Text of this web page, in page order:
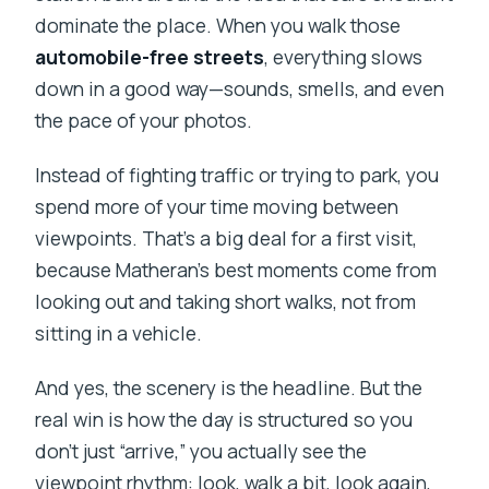
dominate the place. When you walk those
automobile-free streets, everything slows
down in a good way—sounds, smells, and even
the pace of your photos.
Instead of fighting traffic or trying to park, you
spend more of your time moving between
viewpoints. That’s a big deal for a first visit,
because Matheran’s best moments come from
looking out and taking short walks, not from
sitting in a vehicle.
And yes, the scenery is the headline. But the
real win is how the day is structured so you
don’t just “arrive,” you actually see the
viewpoint rhythm: look, walk a bit, look again,